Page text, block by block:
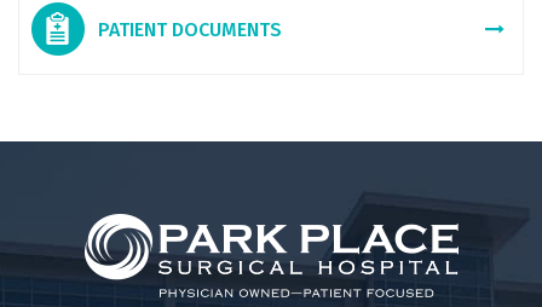
PATIENT DOCUMENTS